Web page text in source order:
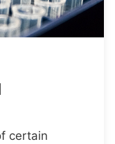
certain